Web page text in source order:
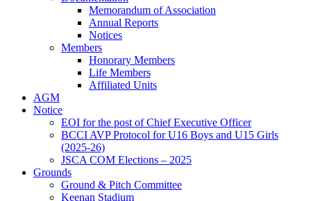
Memorandum of Association
Annual Reports
Notices
Members
Honorary Members
Life Members
Affiliated Units
AGM
Notice
EOI for the post of Chief Executive Officer
BCCI AVP Protocol for U16 Boys and U15 Girls
(2025-26)
JSCA COM Elections – 2025
Grounds
Ground & Pitch Committee
Keenan Stadium